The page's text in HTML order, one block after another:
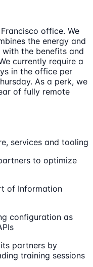
office. We
the energy and
the benefits and
currently require a
in the office per
As a perk, we
of fully remote
services and tooling
to optimize
of Information
configuration as
partners by
training sessions